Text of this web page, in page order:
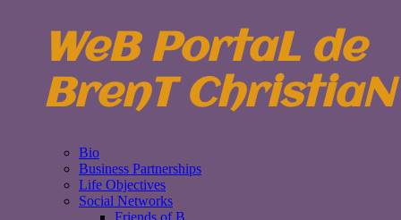
WeB PortaL de
BrenT ChristiaN
Bio
Business Partnerships
Life Objectives
Social Networks
Friends of B